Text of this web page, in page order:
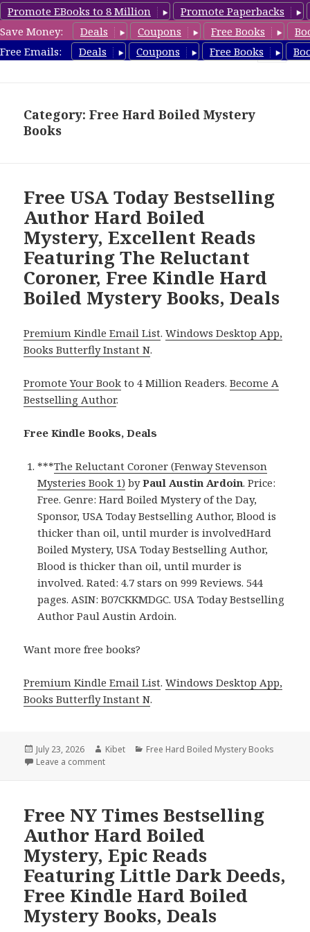
Promote EBooks to 8 Million
Promote Paperbacks
Save Money:
Deals Coupons Free Books
Free Emails:
Deals Coupons Free Books
HardboiledMystery.com
Category: Free Hard Boiled Mystery
Books
Free USA Today Bestselling
Author Hard Boiled
Mystery, Excellent Reads
Featuring The Reluctant
Coroner, Free Kindle Hard
Boiled Mystery Books, Deals
Premium Kindle Email List.Windows Desktop App,
Books Butterfly Instant N.
Promote Your Book to 4 Million Readers.Become A
Bestselling Author.
Free Kindle Books, Deals
***The Reluctant Coroner (Fenway Stevenson
Mysteries Book 1) byPaul Austin Ardoin. Price:
Free. Genre: Hard Boiled Mystery of the Day,
Sponsor, USA Today Bestselling Author, Blood is
thicker than oil, until murder is involvedHard
Boiled Mystery, USA Today Bestselling Author,
Blood is thicker than oil, until murder is
involved. Rated: 4.7 stars on 999 Reviews. 544
pages. ASIN: B07CKKMDGC. USA Today Bestselling
Author Paul Austin Ardoin.
Want more free books?
Premium Kindle Email List.Windows Desktop App,
Books Butterfly Instant N.
Posted
on
July 23, 2026 Author
Kibet Categories
Free Hard Boiled Mystery Books
Leave a comment
Free NY Times Bestselling
Author Hard Boiled
Mystery, Epic Reads
Featuring Little Dark Deeds,
Free Kindle Hard Boiled
Mystery Books, Deals